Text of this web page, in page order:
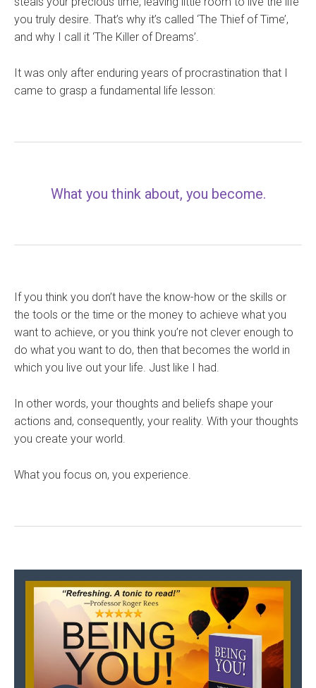
you truly desire. That’s why it’s called ‘The Thief of Time’,
and why I call it ‘The Killer of Dreams’.
It was only after enduring years of procrastination that I
came to grasp a fundamental life lesson:
What you think about, you become.
If you think you don’t have the know-how or the skills or
the tools or the time or the money to achieve what you
want to achieve, or you think you’re not clever enough to
do what you want to do, then that becomes the world in
which you live out your life. Just like I had.
In other words, your thoughts and beliefs shape your
actions and, consequently, your reality. With your thoughts
you create your world.
What you focus on, you experience.